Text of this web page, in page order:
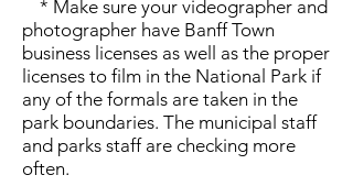
* Make sure your videographer and
photographer have Banff Town
business licenses as well as the proper
licenses to film in the National Park if
any of the formals are taken in the
park boundaries. The municipal staff
and parks staff are checking more
often.